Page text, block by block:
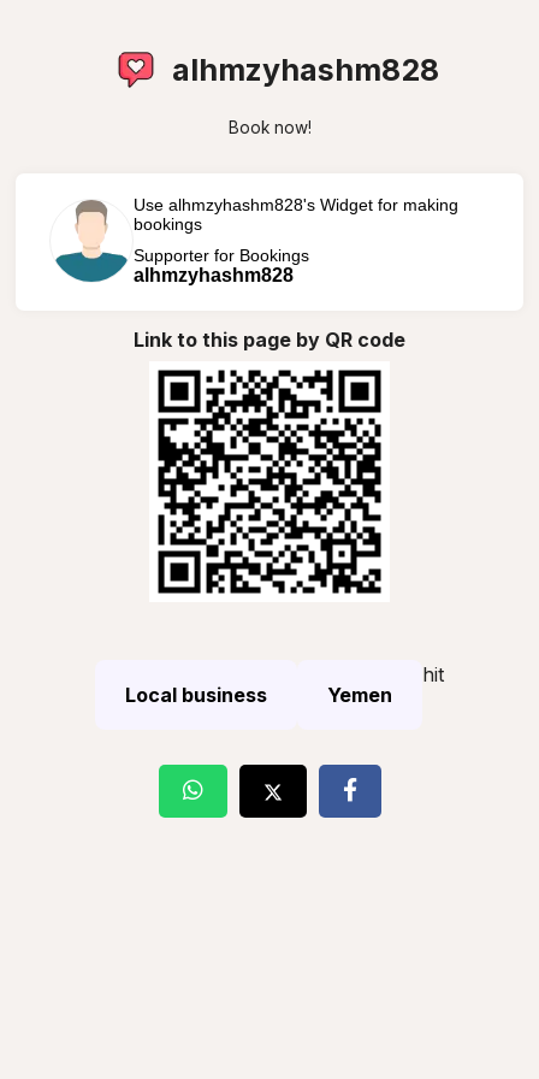
alhmzyhashm828
Book now!
Use alhmzyhashm828's Widget for making
bookings
Supporter for Bookings
alhmzyhashm828
Link to this page by QR code
Local business Yemen
hit